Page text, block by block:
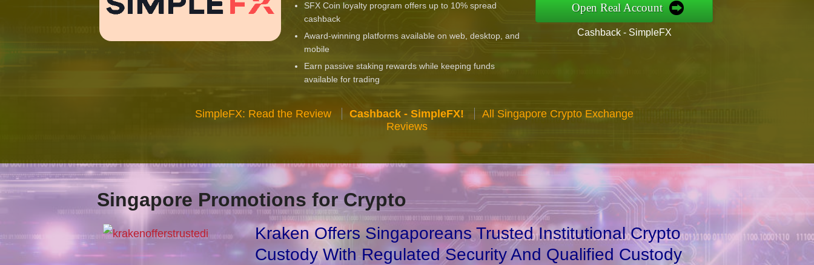
SFX Coin loyalty program offers up to 10% spread
cashback
Award-winning platforms available on web, desktop, and
mobile
Earn passive staking rewards while keeping funds
available for trading
Open Real Account
Cashback - SimpleFX
SimpleFX: Read the Review Cashback - SimpleFX!
All Singapore Crypto Exchange
Reviews
Singapore Promotions for Crypto
Kraken Offers Singaporeans Trusted Institutional Crypto
Custody With Regulated Security And Qualified Custody